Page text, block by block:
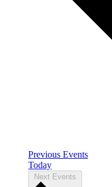
Previous Events
Today
Next Events